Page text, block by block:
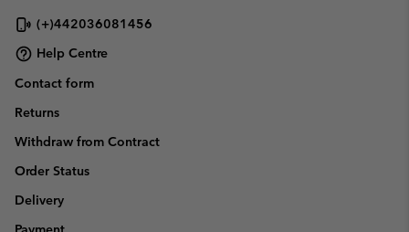
(+)442036081456
Help Centre
Contact form
Returns
Withdraw from Contract
Order Status
Delivery